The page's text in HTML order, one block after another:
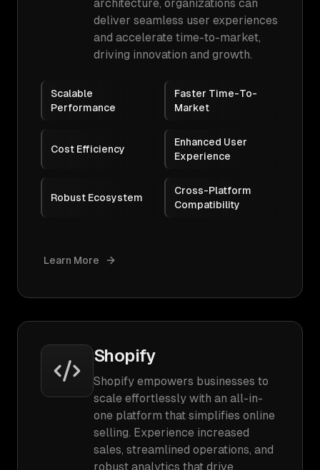
architecture, organizations can
deliver seamless user experiences
and accelerate time-to-market,
driving innovation and growth.
Scalable
Performance
Faster Time-To-
Market
Cost Efficiency
Enhanced User
Experience
Robust Ecosystem
Cross-Platform
Compatibility
Learn More
Shopify
Shopify empowers businesses to
scale effortlessly with an all-in-
one platform that simplifies online
selling. Experience increased
sales, streamlined operations, and
robust analytics that drive